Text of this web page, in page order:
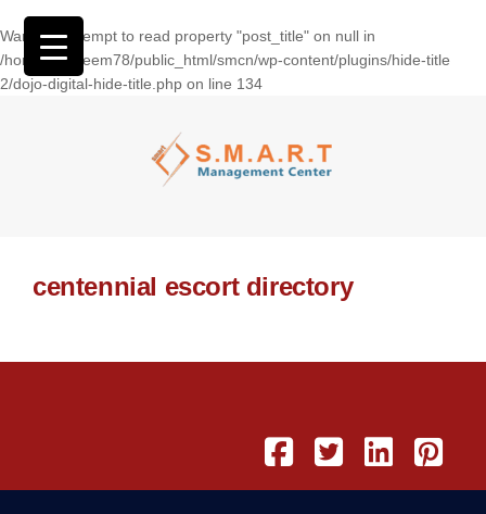
Warning: Attempt to read property "post_title" on null in
/home/wasseem78/public_html/smcn/wp-content/plugins/hide-title
2/dojo-digital-hide-title.php on line 134
centennial escort directory